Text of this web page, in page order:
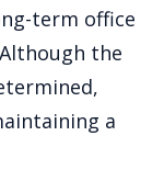
term office
the
a